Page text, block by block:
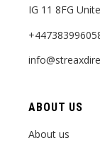
IG 11 8FG
ABOUT US
About us